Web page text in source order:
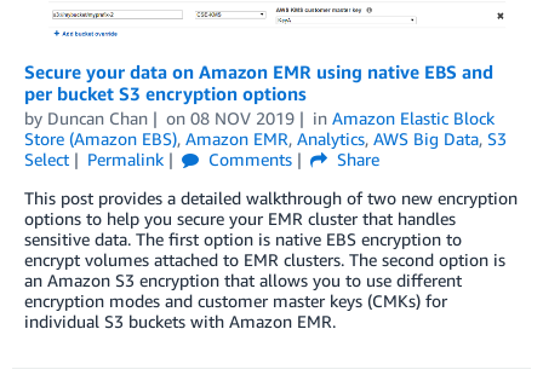
Secure your data on Amazon EMR using native EBS and
per bucket S3 encryption options
by Duncan Chan on 08 NOV 2019 in Amazon Elastic Block
Store (Amazon EBS), Amazon EMR, Analytics, AWS Big Data, S3
Select
Permalink Comments
Share
This post provides a detailed walkthrough of two new encryption
options to help you secure your EMR cluster that handles
sensitive data. The first option is native EBS encryption to
encrypt volumes attached to EMR clusters. The second option is
an Amazon S3 encryption that allows you to use different
encryption modes and customer master keys (CMKs) for
individual S3 buckets with Amazon EMR.